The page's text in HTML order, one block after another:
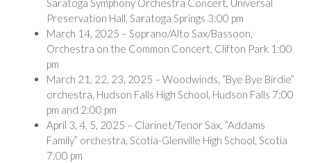
Saratoga Symphony Orchestra Concert, Universal
Preservation Hall, Saratoga Springs 3:00 pm
March 14, 2025 – Soprano/Alto Sax/Bassoon,
Orchestra on the Common Concert, Clifton Park 1:00
pm
March 21, 22, 23, 2025 – Woodwinds, “Bye Bye Birdie”
orchestra, Hudson Falls High School, Hudson Falls 7:00
pm and 2:00 pm
April 3, 4, 5, 2025 – Clarinet/Tenor Sax, “Addams
Family” orchestra, Scotia-Glenville High School, Scotia
7:00 pm